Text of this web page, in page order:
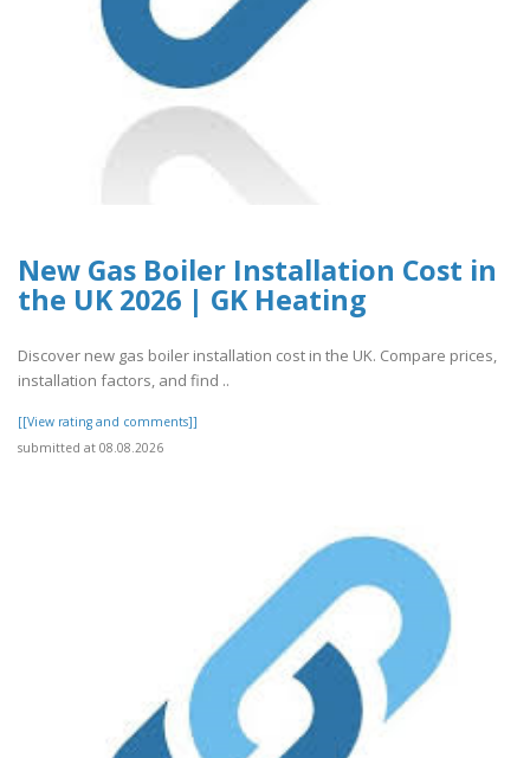
New Gas Boiler Installation Cost in
the UK 2026 | GK Heating
Discover new gas boiler installation cost in the UK. Compare prices,
installation factors, and find ..
[[View rating and comments]]
submitted at 08.08.2026